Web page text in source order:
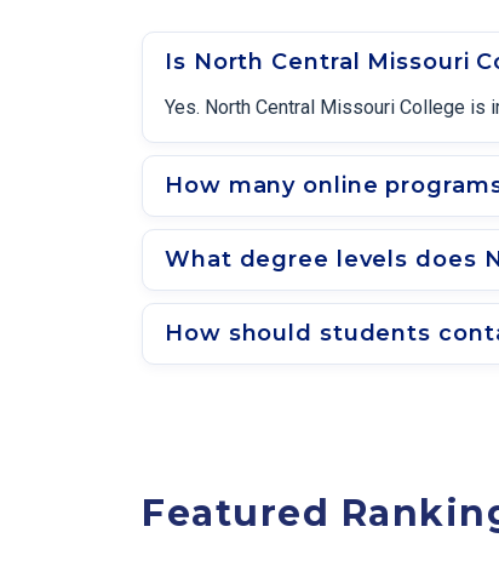
Is North Central Missouri
Yes. North Central Missouri College is
How many online
What degree levels does
How should students
Featured